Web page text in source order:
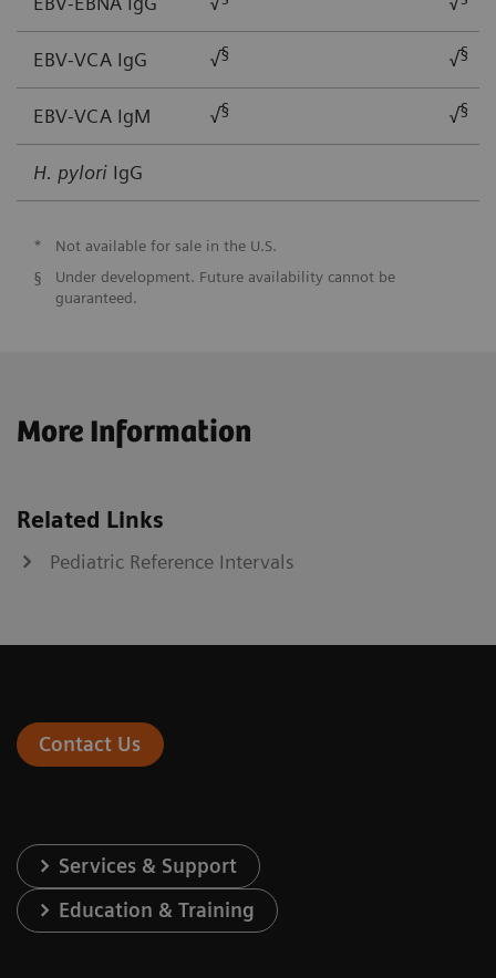
EBV-VCA IgG √§ √§
EBV-VCA IgM √§ √§
H. pylori IgG
*
Not available for sale in the U.S.
§
Under development. Future availability cannot be
guaranteed.
More Information
Related Links
Pediatric Reference Intervals
Contact Us
Services & Support
Education & Training